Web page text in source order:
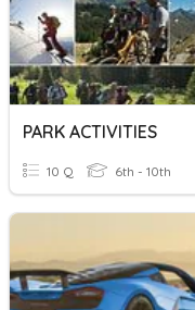
PARK ACTIVITIES
10 Q 6th - 10th